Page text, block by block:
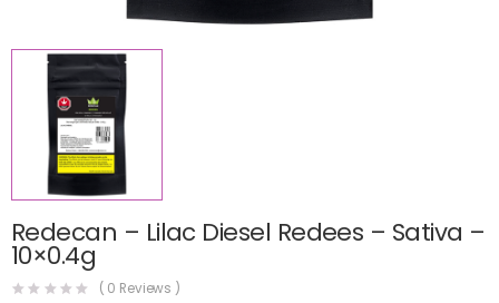
Redecan – Lilac Diesel Redees – Sativa –
10×0.4g
( 0 Reviews )